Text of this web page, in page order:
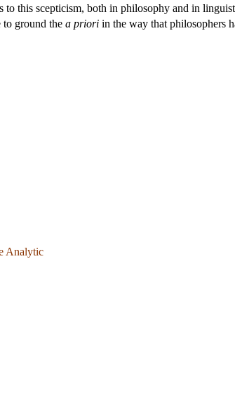
to this scepticism, both in philosophy and in
to ground the a priori in the way that philosophers
Analytic